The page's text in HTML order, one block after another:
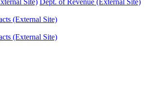
Site) Dept. of Revenue (External Site)
(External Site)
(External Site)